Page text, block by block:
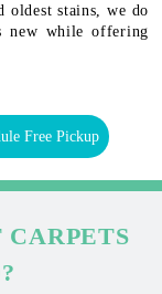
oldest stains, we do
new while offering
Free Pickup